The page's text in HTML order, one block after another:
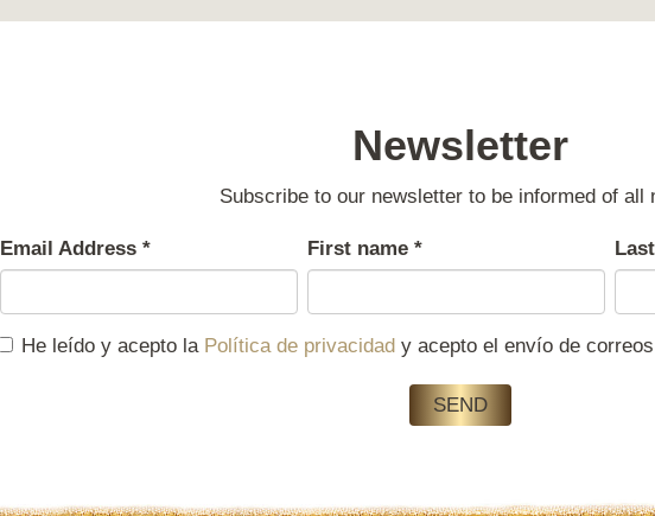
Newsletter
Subscribe to our newsletter to be informed of all
Email Address * First name *
He leído y acepto la Política de privacidad y acepto el envío de
SEND